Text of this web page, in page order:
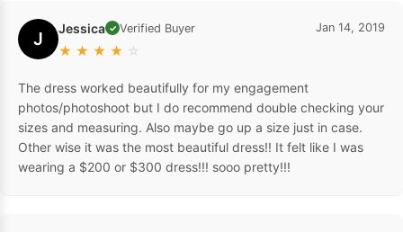
J Jessica ✓ Verified Buyer
★ ★ ★ ★ ☆
Jan 14, 2019
The dress worked beautifully for my engagement
photos/photoshoot but I do recommend double checking your
sizes and measuring. Also maybe go up a size just in case.
Other wise it was the most beautiful dress!! It felt like I was
wearing a $200 or $300 dress!!! sooo pretty!!!